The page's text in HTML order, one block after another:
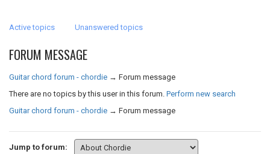
Active topics Unanswered topics
FORUM MESSAGE
Guitar chord forum - chordie → Forum message
There are no topics by this user in this forum. Perform new search
Guitar chord forum - chordie → Forum message
Jump to forum: